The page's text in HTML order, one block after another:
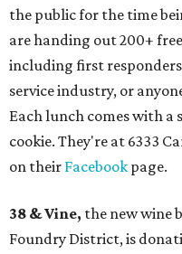
the public for the time
are handing out 200+
including first
service industry, or
Each lunch comes with
cookie. They're at 6333
on their Facebook page.
38 & Vine, the new wine
Foundry District, is